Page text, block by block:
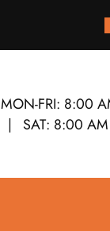
MON-FRI: 8:00
SAT: 8:00